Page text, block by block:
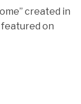
created in
featured on